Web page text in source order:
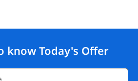
know Today's Offer